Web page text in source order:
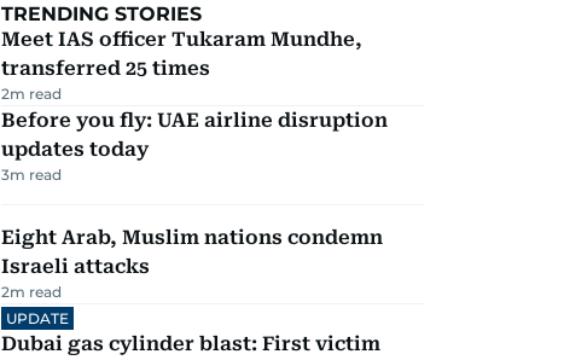
TRENDING STORIES
Meet IAS officer Tukaram Mundhe,
transferred 25 times
2m read
Before you fly: UAE airline disruption
updates today
3m read
Eight Arab, Muslim nations condemn
Israeli attacks
2m read
UPDATE
Dubai gas cylinder blast: First victim